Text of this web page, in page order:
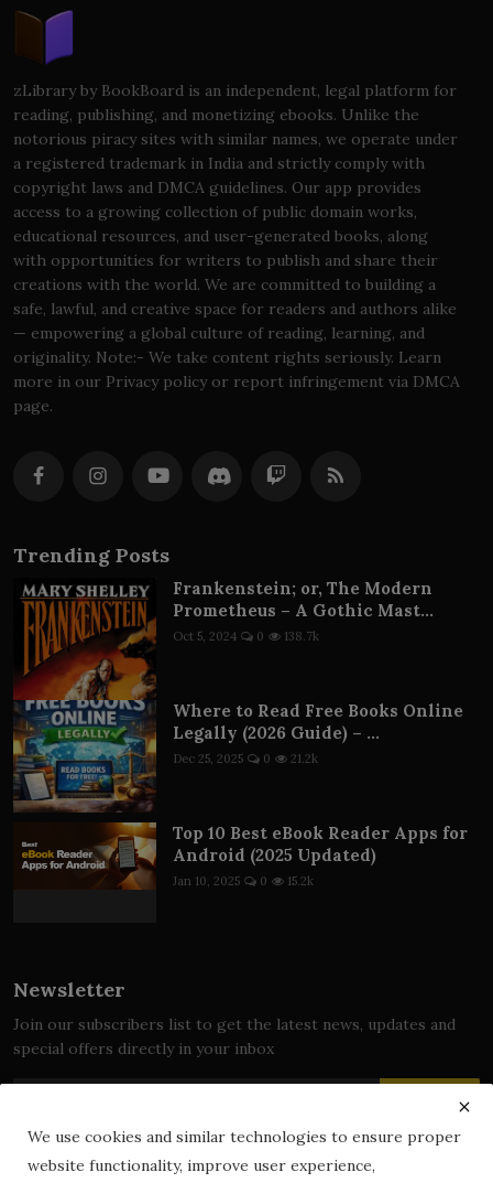
zLibrary by BookBoard is an independent, legal platform for
reading, publishing, and monetizing ebooks. Unlike the
notorious piracy sites with similar names, we operate under
a registered trademark in India and strictly comply with
copyright laws and DMCA guidelines. Our app provides
access to a growing collection of public domain works,
educational resources, and user-generated books, along
with opportunities for writers to publish and share their
creations with the world. We are committed to building a
safe, lawful, and creative space for readers and authors alike
— empowering a global culture of reading, learning, and
originality. Note:- We take content rights seriously. Learn
more in our Privacy policy or report infringement via DMCA
page.
Trending Posts
Frankenstein; or, The Modern
Prometheus – A Gothic Mast...
Oct 5, 2024 0 138.7k
Where to Read Free Books Online
Legally (2026 Guide) – ...
Dec 25, 2025 0 21.2k
Top 10 Best eBook Reader Apps for
Android (2025 Updated)
Jan 10, 2025 0 15.2k
Newsletter
Join our subscribers list to get the latest news, updates and
special offers directly in your inbox
Subscribe
We use cookies and similar technologies to ensure proper
website functionality, improve user experience,